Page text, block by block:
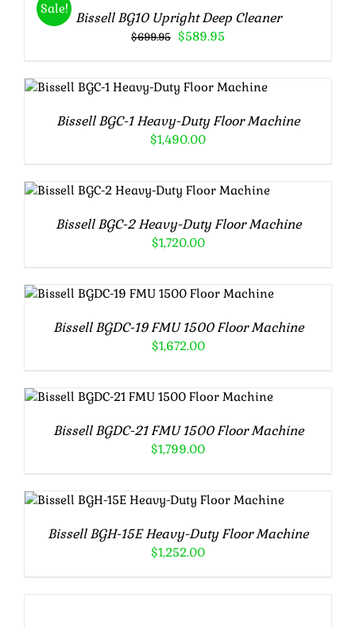
Sale!
Bissell BG10 Upright Deep Cleaner
$699.95 Original
$699.95.
$589.95
$589.95.
ADD TO CART / DETAILS
Bissell BGC-1 Heavy-Duty Floor Machine
$1,490.00
Rated5.00
ADD TO CART / DETAILS
Bissell BGC-2 Heavy-Duty Floor Machine
$1,720.00
ADD TO CART / DETAILS
Bissell BGDC-19 FMU 1500 Floor Machine
$1,672.00
ADD TO CART / DETAILS
Bissell BGDC-21 FMU 1500 Floor Machine
$1,799.00
ADD TO CART / DETAILS
Bissell BGH-15E Heavy-Duty Floor Machine
$1,252.00